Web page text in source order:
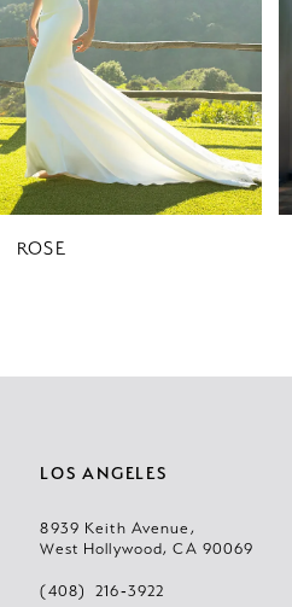
3
4
6
7
ROSE
LOS ANGELES
8939 Keith Avenue,
West Hollywood, CA 90069
(408) 216‑3922